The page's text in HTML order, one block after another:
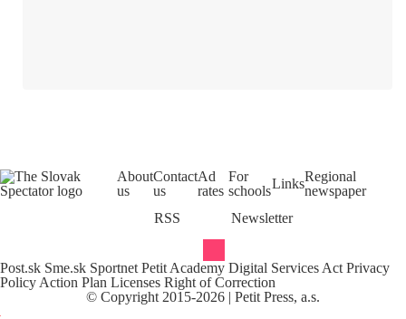
About
us
Contact
us
Ad
rates
For
schoolsLinksRegional
newspaper
RSS
Newsletter
Post.sk Sme.sk Sportnet Petit Academy Digital Services Act Privacy
Policy Action Plan Licenses Right of Correction
© Copyright 2015-2026 | Petit Press, a.s.